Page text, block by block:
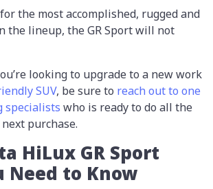
the most accomplished, rugged and
the lineup, the GR Sport will not
looking to upgrade to a new work
SUV, be sure to reach out to one
specialists who is ready to do all the
purchase.
HiLux GR Sport
Need to Know